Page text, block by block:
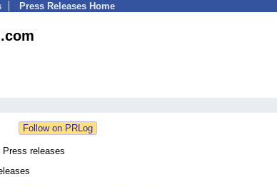
Press Releases Home
releases